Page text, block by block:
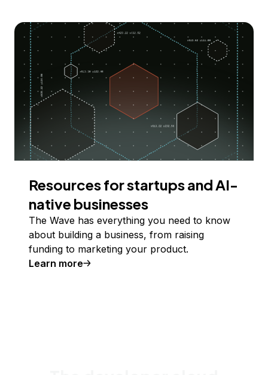
Resources for startups and AI-
native businesses
The Wave has everything you need to know
about building a business, from raising
funding to marketing your product.
Learn more